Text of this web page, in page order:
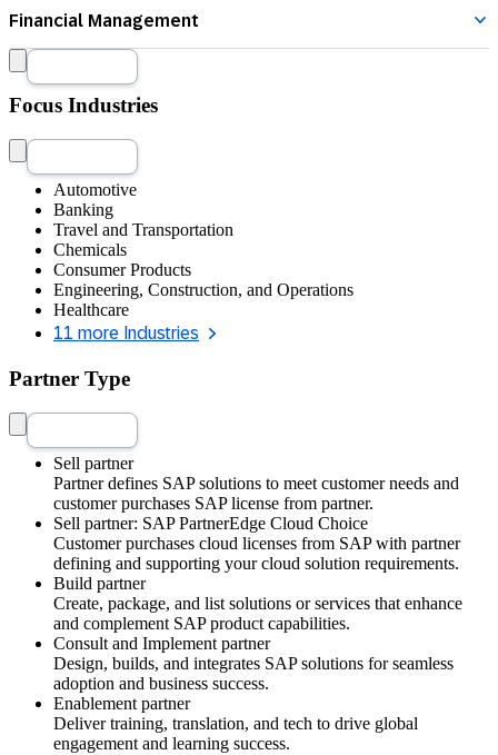
SAP Business Data Cloud
Show Details
Treasury Management
Focus Industries
Automotive
Banking
Travel and Transportation
Chemicals
Consumer Products
Engineering, Construction, and Operations
Healthcare
11 more Industries
Partner Type
Sell partner
Partner defines SAP solutions to meet customer needs and
customer purchases SAP license from partner.
Sell partner: SAP PartnerEdge Cloud Choice
Customer purchases cloud licenses from SAP with partner
defining and supporting your cloud solution requirements.
Build partner
Create, package, and list solutions or services that enhance
and complement SAP product capabilities.
Consult and Implement partner
Design, builds, and integrates SAP solutions for seamless
adoption and business success.
Enablement partner
Deliver training, translation, and tech to drive global
engagement and learning success.